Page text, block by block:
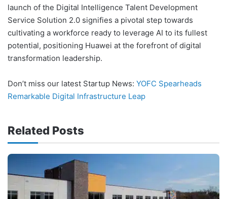
launch of the Digital Intelligence Talent Development
Service Solution 2.0 signifies a pivotal step towards
cultivating a workforce ready to leverage AI to its fullest
potential, positioning Huawei at the forefront of digital
transformation leadership.
Don’t miss our latest Startup News: YOFC Spearheads
Remarkable Digital Infrastructure Leap
Related Posts